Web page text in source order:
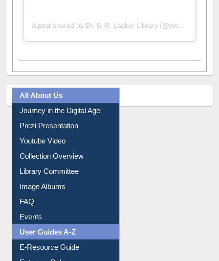
All About Us
Journey in the Digital Age
Prezi Presentation
Youtube Video
Collection Overview
Library Committee
Image Albums
FAQ
Events
User Guides A-Z